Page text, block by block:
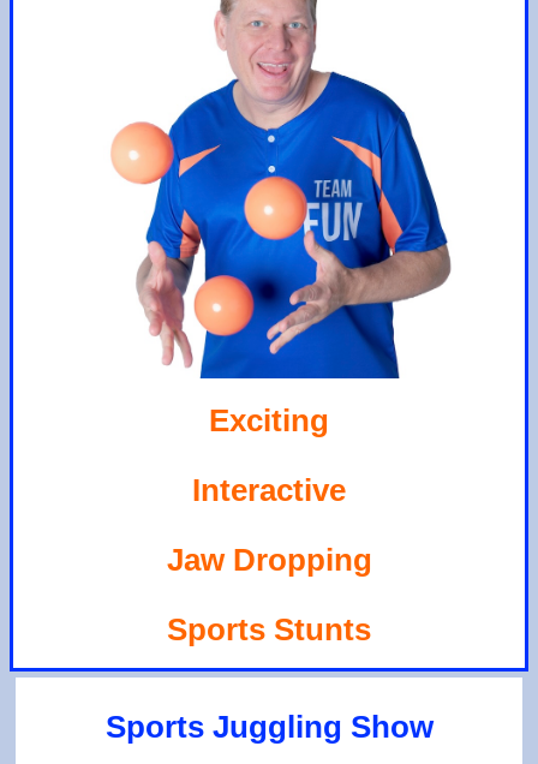
Exciting
Interactive
Jaw Dropping
Sports Stunts
Sports Juggling Show